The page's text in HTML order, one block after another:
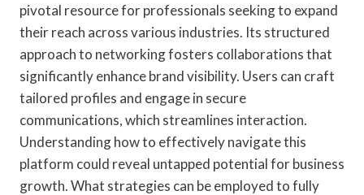
pivotal resource for professionals seeking to expand
their reach across various industries. Its structured
approach to networking fosters collaborations that
significantly enhance brand visibility. Users can craft
tailored profiles and engage in secure
communications, which streamlines interaction.
Understanding how to effectively navigate this
platform could reveal untapped potential for business
growth. What strategies can be employed to fully